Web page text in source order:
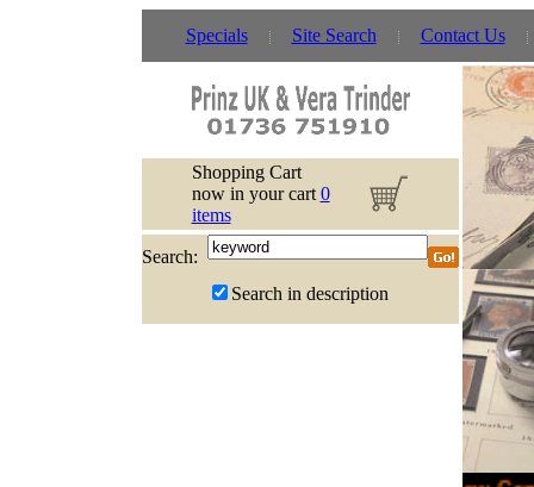
Specials Site Search Contact Us
Shopping Cart
now in your cart 0
items
Search:
Search in description